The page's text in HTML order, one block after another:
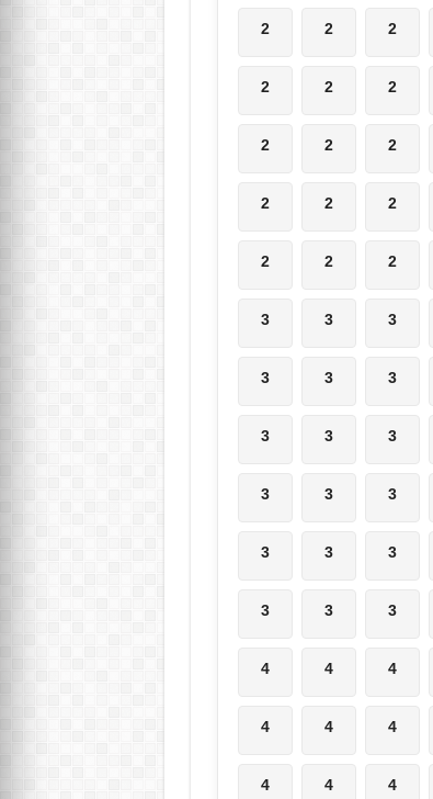
2 2 2
2 2 2
2 2 2
2 2 2
2 2 2
3 3 3
3 3 3
3 3 3
3 3 3
3 3 3
3 3 3
4 4 4
4 4 4
4 4 4